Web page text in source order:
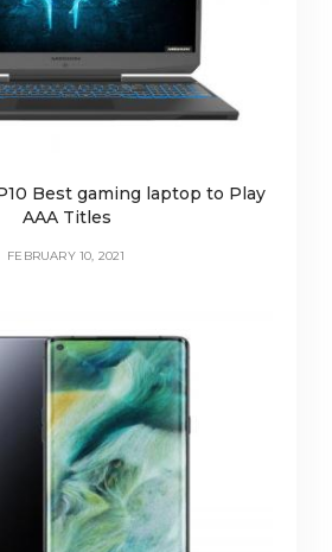
Best gaming laptop to Play
AAA Titles
FEBRUARY 10, 2021